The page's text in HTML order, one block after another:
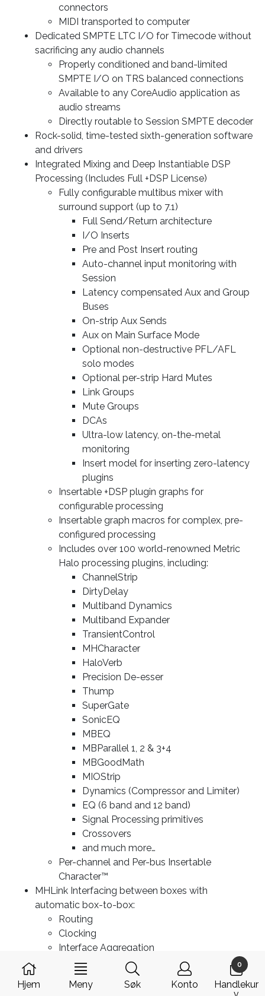
Hjem Meny Søk Konto
0
Handlekur
connectors
MIDI transported to computer
Dedicated SMPTE LTC I/O for Timecode without
sacrificing any audio channels
Properly conditioned and band-limited
SMPTE I/O on TRS balanced connections
Available to any CoreAudio application as
audio streams
Directly routable to Session SMPTE decoder
Rock-solid, time-tested sixth-generation software
and drivers
Integrated Mixing and Deep Instantiable DSP
Processing (Includes Full +DSP License)
Fully configurable multibus mixer with
surround support (up to 7.1)
Full Send/Return architecture
I/O Inserts
Pre and Post Insert routing
Auto-channel input monitoring with
Session
Latency compensated Aux and Group
Buses
On-strip Aux Sends
Aux on Main Surface Mode
Optional non-destructive PFL/AFL
solo modes
Optional per-strip Hard Mutes
Link Groups
Mute Groups
DCAs
Ultra-low latency, on-the-metal
monitoring
Insert model for inserting zero-latency
plugins
Insertable +DSP plugin graphs for
configurable processing
Insertable graph macros for complex, pre-
configured processing
Includes over 100 world-renowned Metric
Halo processing plugins, including:
ChannelStrip
DirtyDelay
Multiband Dynamics
Multiband Expander
TransientControl
MHCharacter
HaloVerb
Precision De-esser
Thump
SuperGate
SonicEQ
MBEQ
MBParallel 1, 2 & 3+4
MBGoodMath
MIOStrip
Dynamics (Compressor and Limiter)
EQ (6 band and 12 band)
Signal Processing primitives
Crossovers
and much more…
Per-channel and Per-bus Insertable
Character™
MHLink Interfacing between boxes with
automatic box-to-box:
Routing
Clocking
Interface Aggregation
1 Sample Routing Latency across entire
domain
Ethernet Interfacing to computer with MHLink